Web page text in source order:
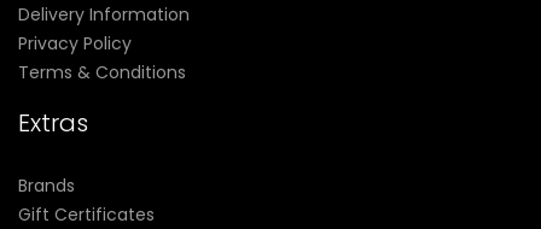
Delivery Information
Privacy Policy
Terms & Conditions
Extras
Brands
Gift Certificates